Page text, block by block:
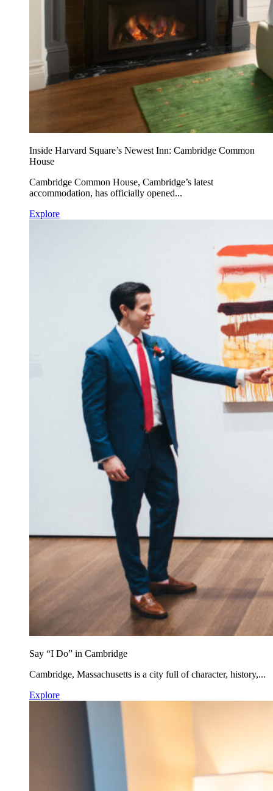
Inside Harvard Square’s Newest Inn: Cambridge Common
House
Cambridge Common House, Cambridge’s latest
accommodation, has officially opened...
Explore
Say “I Do” in Cambridge
Cambridge, Massachusetts is a city full of character, history,...
Explore